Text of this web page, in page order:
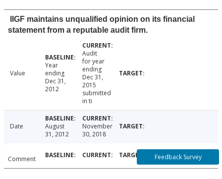
IIGF maintains unqualified opinion on its financial
statement from a reputable audit firm.
Value
Year
ending
Dec 31,
2012
Audit
for year
ending
Dec 31,
2015
submitted
in ti
Date
August
31, 2012
November
30, 2018
Comment Feedback Survey